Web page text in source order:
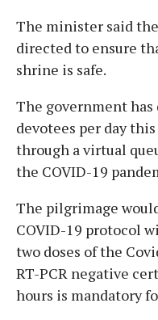
The minister said
directed to ensure
shrine is safe.
The government
devotees per day
through a virtual
the COVID-19
The pilgrimage
COVID-19 protocol
two doses of the
RT-PCR negative
hours is mandatory